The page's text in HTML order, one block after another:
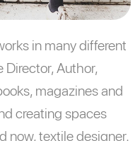
in many different
Director, Author,
magazines and
creating spaces
now, textile designer.